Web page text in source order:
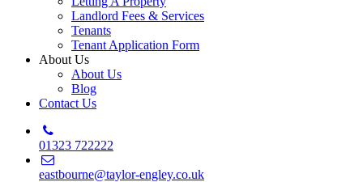
Landlord Fees & Services
Tenants
Tenant Application Form
About Us
About Us
Blog
Contact Us
01323 722222
eastbourne@taylor-engley.co.uk